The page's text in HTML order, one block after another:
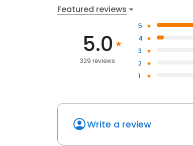
Featured reviews
5.0
329 reviews
5
4
3
2
1
Write a review